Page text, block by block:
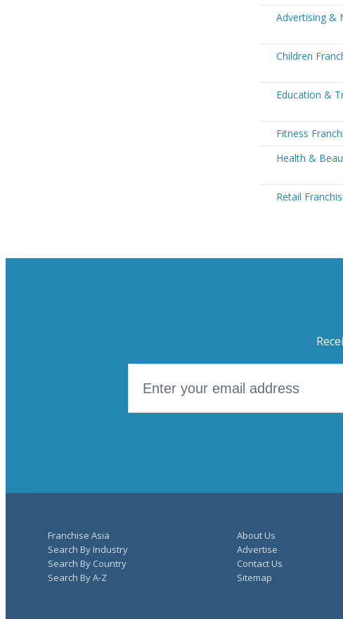
Advertising &
Children
Education &
Fitness
Health &
Retail
Franchise Asia
Search By Industry
Search By Country
Search By A-Z
About Us
Advertise
Contact Us
Sitemap